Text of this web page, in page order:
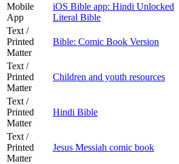
Mobile
App
iOS Bible app: Hindi Unlocked
Literal Bible
Text /
Printed
Matter
Bible: Comic Book Version
Text /
Printed
Matter
Children and youth resources
Text /
Printed
Matter
Hindi Bible
Text /
Printed
Matter
Jesus Messiah comic book